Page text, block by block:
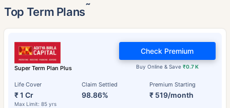
Top Term Plans˜
Super Term Plan Plus
Life Cover
₹ 1 Cr
Max Limit: 85 yrs
Claim Settled
98.86%
Premium Starting
₹ 519/month
Buy Online & Save ₹0.7 K
Check Premium